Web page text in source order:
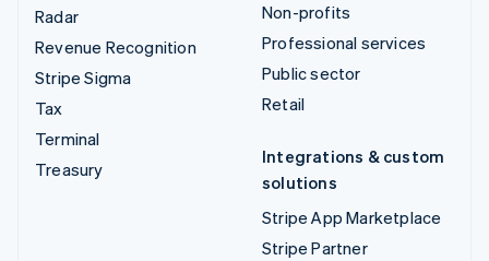
Radar
Revenue Recognition
Stripe Sigma
Tax
Terminal
Treasury
Non-profits
Professional services
Public sector
Retail
Integrations & custom
solutions
Stripe App Marketplace
Stripe Partner